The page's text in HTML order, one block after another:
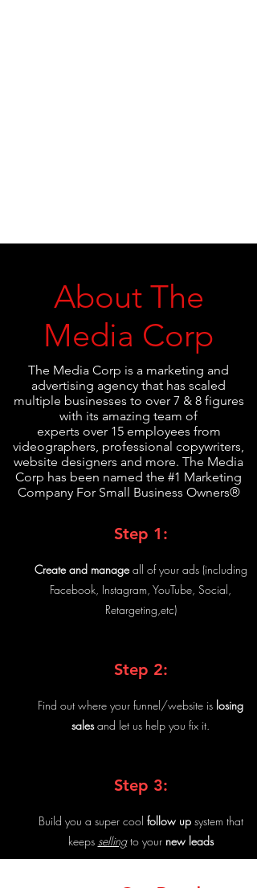
About The
Media Corp
The Media Corp is a marketing and
advertising agency that has scaled
multiple businesses to over 7 & 8 figures
with its amazing team of
experts over 15 employees from
videographers, professional copywriters,
website designers and more. The Media
Corp has been named the #1 Marketing
Company For Small Business Owners®
Step 1:
Create and manageall of your ads (including
Facebook, Instagram, YouTube, Social,
Retargeting,etc)
Step 2:
Find out where your funnel/website is losing
salesand let us help you fix it.
Step 3:
Build you a super cool follow upsystem that
keeps sellingto your new leads